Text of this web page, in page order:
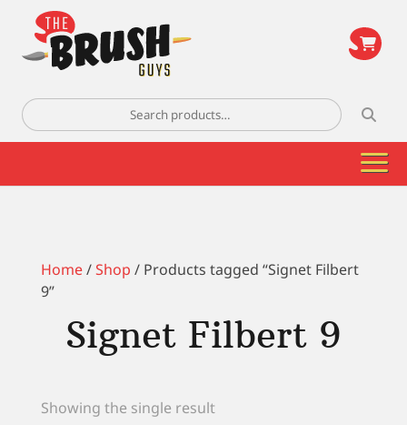
Search
for:
Home/Shop / Products tagged “Signet Filbert
9”
Signet Filbert 9
Showing the single result